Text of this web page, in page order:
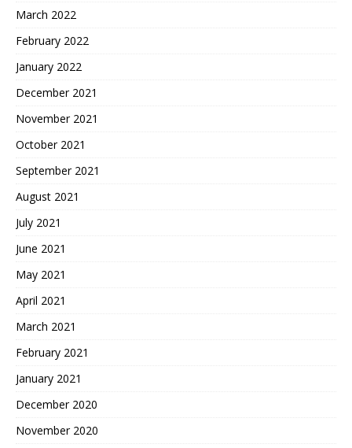
March 2022
February 2022
January 2022
December 2021
November 2021
October 2021
September 2021
August 2021
July 2021
June 2021
May 2021
April 2021
March 2021
February 2021
January 2021
December 2020
November 2020